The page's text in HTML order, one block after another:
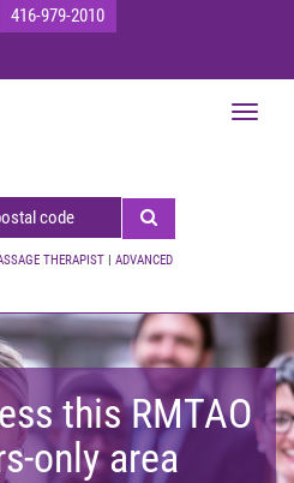
416-979-2010
THERAPIST | ADVANCED
Toggle
this RMTAO
only area